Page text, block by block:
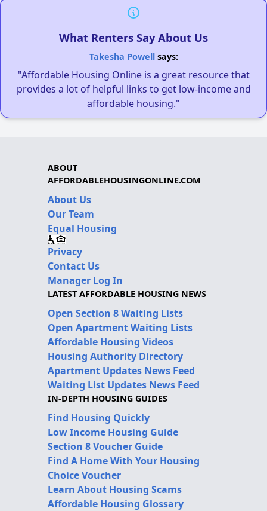
What Renters Say About Us
Takesha Powellsays:
"Affordable Housing Online is a great resource that
provides a lot of helpful links to get low-income and
affordable housing."
ABOUT
AFFORDABLEHOUSINGONLINE.COM
About Us
Our Team
Equal Housing
Privacy
Contact Us
Manager Log In
LATEST AFFORDABLE HOUSING NEWS
Open Section 8 Waiting Lists
Open Apartment Waiting Lists
Affordable Housing Videos
Housing Authority Directory
Apartment Updates News Feed
Waiting List Updates News Feed
IN-DEPTH HOUSING GUIDES
Find Housing Quickly
Low Income Housing Guide
Section 8 Voucher Guide
Find A Home With Your Housing
Choice Voucher
Learn About Housing Scams
Affordable Housing Glossary